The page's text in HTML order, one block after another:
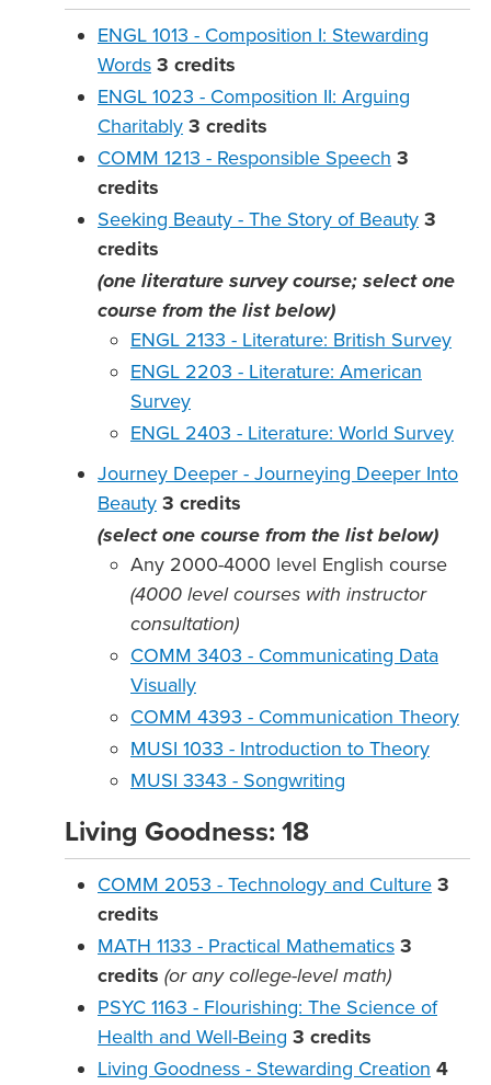
ENGL 1013 - Composition I: Stewarding
Words 3 credits
ENGL 1023 - Composition II: Arguing
Charitably 3 credits
COMM 1213 - Responsible Speech 3
credits
Seeking Beauty - The Story of Beauty 3
credits
(one literature survey course; select one
course from the list below)
ENGL 2133 - Literature: British Survey
ENGL 2203 - Literature: American
Survey
ENGL 2403 - Literature: World Survey
Journey Deeper - Journeying Deeper Into
Beauty 3 credits
(select one course from the list below)
Any 2000-4000 level English course
(4000 level courses with instructor
consultation)
COMM 3403 - Communicating Data
Visually
COMM 4393 - Communication Theory
MUSI 1033 - Introduction to Theory
MUSI 3343 - Songwriting
Living Goodness: 18
COMM 2053 - Technology and Culture 3
credits
MATH 1133 - Practical Mathematics 3
credits (or any college-level math)
PSYC 1163 - Flourishing: The Science of
Health and Well-Being 3 credits
Living Goodness - Stewarding Creation 4